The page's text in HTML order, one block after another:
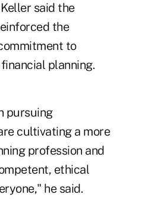
said the
the
to
planning.
pursuing
cultivating a more
profession and
ethical
he said.